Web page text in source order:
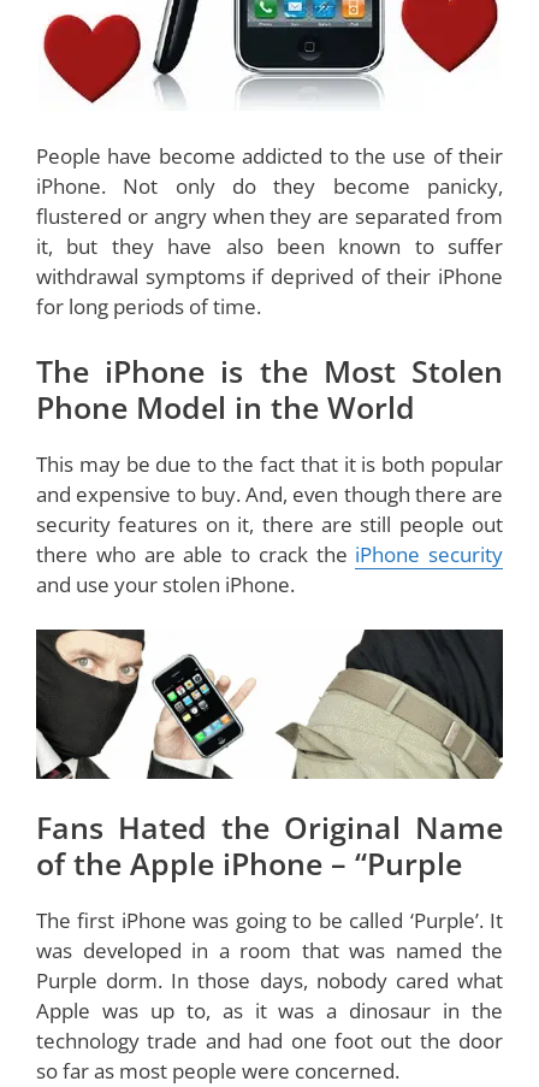
People have become addicted to the use of their
iPhone. Not only do they become panicky,
flustered or angry when they are separated from
it, but they have also been known to suffer
withdrawal symptoms if deprived of their iPhone
for long periods of time.
The iPhone is the Most Stolen
Phone Model in the World
This may be due to the fact that it is both popular
and expensive to buy. And, even though there are
security features on it, there are still people out
there who are able to crack the iPhone security
and use your stolen iPhone.
Fans Hated the Original Name
of the Apple iPhone – “Purple
The first iPhone was going to be called ‘Purple’. It
was developed in a room that was named the
Purple dorm. In those days, nobody cared what
Apple was up to, as it was a dinosaur in the
technology trade and had one foot out the door
so far as most people were concerned.